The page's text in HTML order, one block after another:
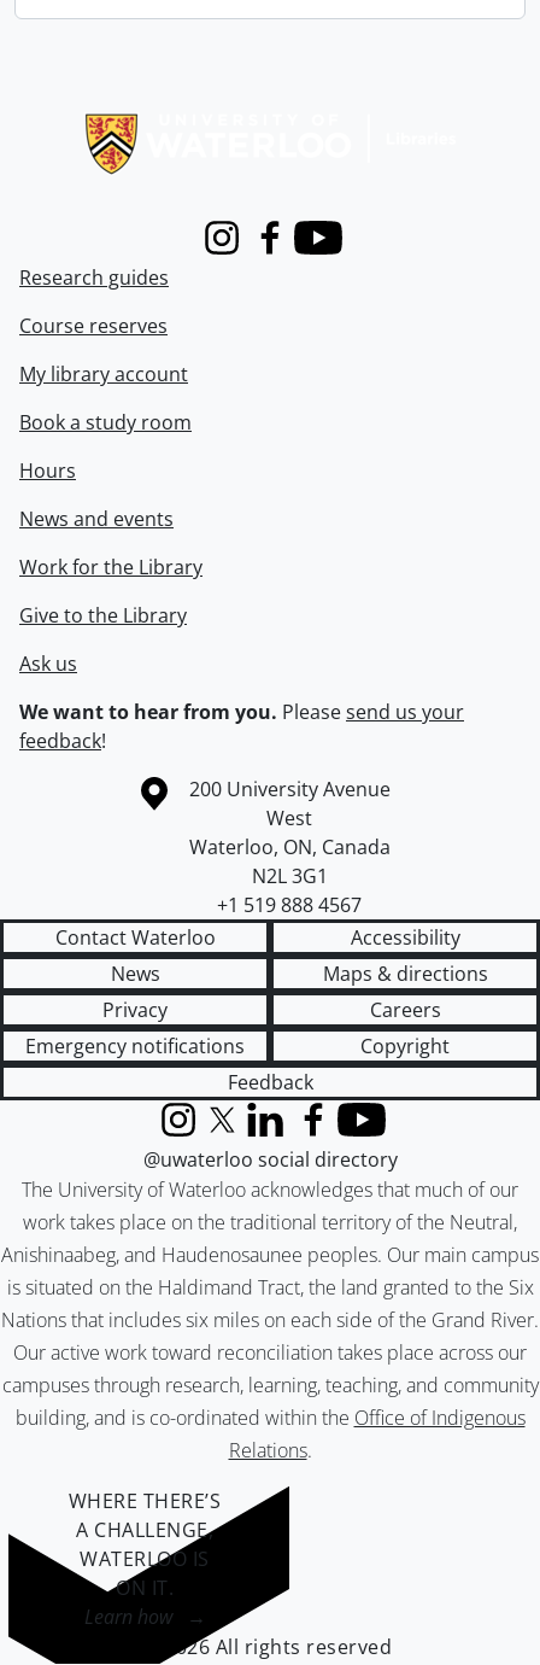
InstagramFacebook
Youtube
Research guides
Course reserves
My library account
Book a study room
Hours
News and events
Work for the Library
Give to the Library
Ask us
We want to hear from you. Pleasesend us your
feedback!
Information about the University of Waterloo
Campus map
200 University Avenue
West
Waterloo, ON, Canada
N2L 3G1
+1 519 888 4567
Contact Waterloo
Accessibility
News
Maps & directions
Privacy
Careers
Emergency notifications
Copyright
Feedback
The University of Waterloo acknowledges that much of our
work takes place on the traditional territory of the Neutral,
Anishinaabeg, and Haudenosaunee peoples. Our main campus
is situated on the Haldimand Tract, the land granted to the Six
Nations that includes six miles on each side of the Grand River.
Our active work toward reconciliation takes place across our
campuses through research, learning, teaching, and community
building, and is co-ordinated within the Office of Indigenous
Relations.
InstagramX (formerly Twitter)
LinkedInFacebook
YouTube
@uwaterloo social directory
WHERE THERE’S
A CHALLENGE,
WATERLOO IS
ON IT.
Learn how →
©2026 All rights reserved